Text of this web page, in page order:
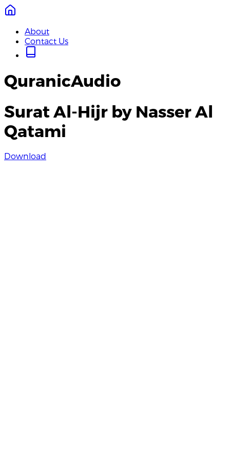
About
Contact Us
QuranicAudio
Surat Al-Hijr by Nasser Al
Qatami
Download